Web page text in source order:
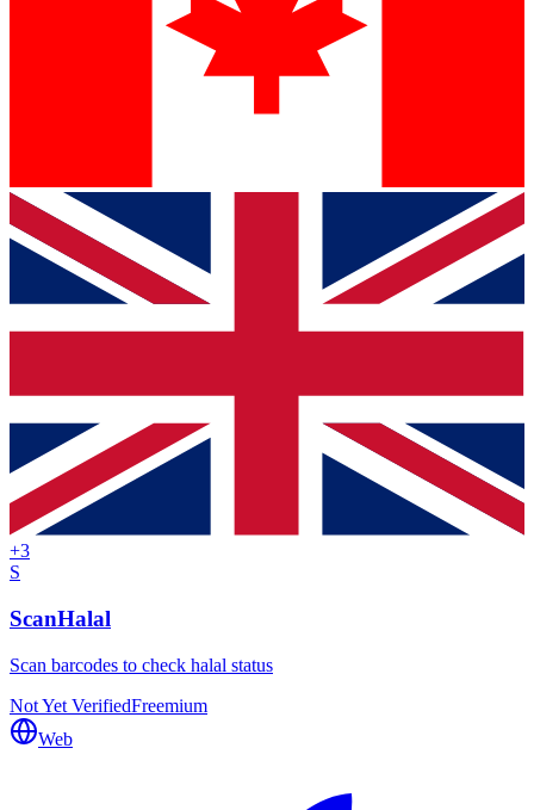
+3
S
ScanHalal
Scan barcodes to check halal status
Not Yet VerifiedFreemium
Web